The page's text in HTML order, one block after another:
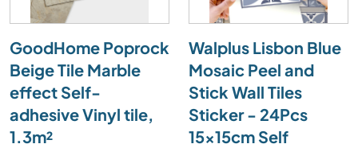
GoodHome Poprock
Beige Tile Marble
effect Self-
adhesive Vinyl tile,
1.3m²
Walplus Lisbon Blue
Mosaic Peel and
Stick Wall Tiles
Sticker - 24Pcs
15x15cm Self